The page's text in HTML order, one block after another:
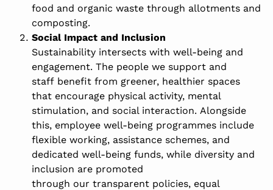
food and organic waste through allotments and
composting.
Social Impact and Inclusion
Sustainability intersects with well-being and
engagement. The people we support and
staff benefit from greener, healthier spaces
that encourage physical activity, mental
stimulation, and social interaction. Alongside
this, employee well-being programmes include
flexible working, assistance schemes, and
dedicated well-being funds, while diversity and
inclusion are promoted
through our transparent policies, equal